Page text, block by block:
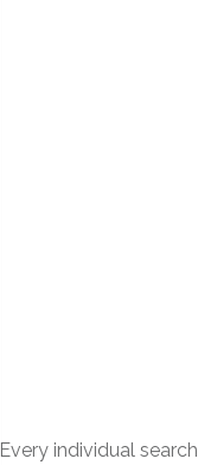
Every individual search